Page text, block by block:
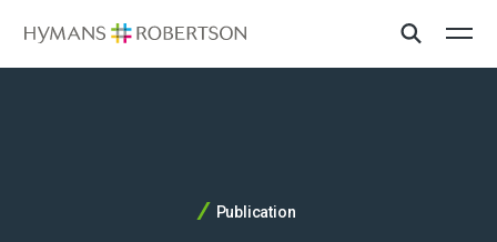
Publication